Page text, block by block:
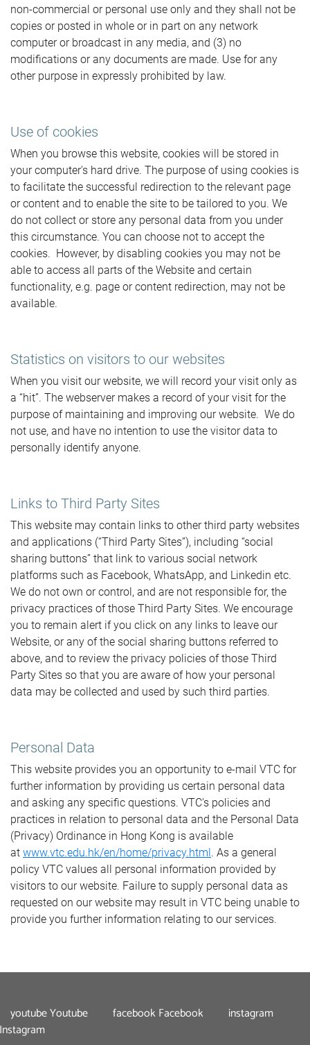
non-commercial or personal use only and they shall not be
copies or posted in whole or in part on any network
computer or broadcast in any media, and (3) no
modifications or any documents are made. Use for any
other purpose in expressly prohibited by law.
Use of cookies
When you browse this website, cookies will be stored in
your computer's hard drive. The purpose of using cookies is
to facilitate the successful redirection to the relevant page
or content and to enable the site to be tailored to you. We
do not collect or store any personal data from you under
this circumstance. You can choose not to accept the
cookies. However, by disabling cookies you may not be
able to access all parts of the Website and certain
functionality, e.g. page or content redirection, may not be
available.
Statistics on visitors to our websites
When you visit our website, we will record your visit only as
a “hit”. The webserver makes a record of your visit for the
purpose of maintaining and improving our website. We do
not use, and have no intention to use the visitor data to
personally identify anyone.
Links to Third Party Sites
This website may contain links to other third party websites
and applications (“Third Party Sites”), including “social
sharing buttons” that link to various social network
platforms such as Facebook, WhatsApp, and Linkedin etc.
We do not own or control, and are not responsible for, the
privacy practices of those Third Party Sites. We encourage
you to remain alert if you click on any links to leave our
Website, or any of the social sharing buttons referred to
above, and to review the privacy policies of those Third
Party Sites so that you are aware of how your personal
data may be collected and used by such third parties.
Personal Data
This website provides you an opportunity to e-mail VTC for
further information by providing us certain personal data
and asking any specific questions. VTC's policies and
practices in relation to personal data and the Personal Data
(Privacy) Ordinance in Hong Kong is available
at www.vtc.edu.hk/en/home/privacy.html. As a general
policy VTC values all personal information provided by
visitors to our website. Failure to supply personal data as
requested on our website may result in VTC being unable to
provide you further information relating to our services.
youtubeYoutube facebookFacebook
instagram
Instagram